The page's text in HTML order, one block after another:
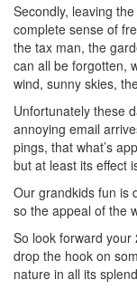
Secondly, leaving
complete sense of
the tax man, the
can all be forgotten,
wind, sunny skies,
Unfortunately these
annoying email
pings, that what’s
but at least its effect
Our grandkids fun is
so the appeal of the
So look forward
drop the hook on
nature in all its